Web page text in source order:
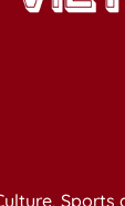
Sports